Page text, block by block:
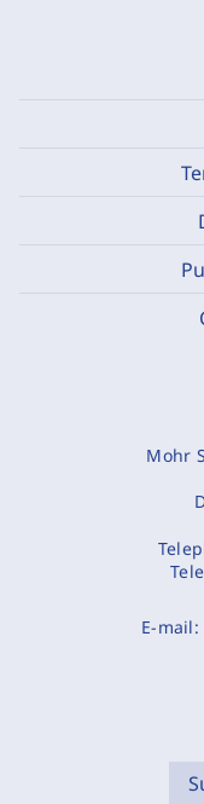
Mohr
E-mail: